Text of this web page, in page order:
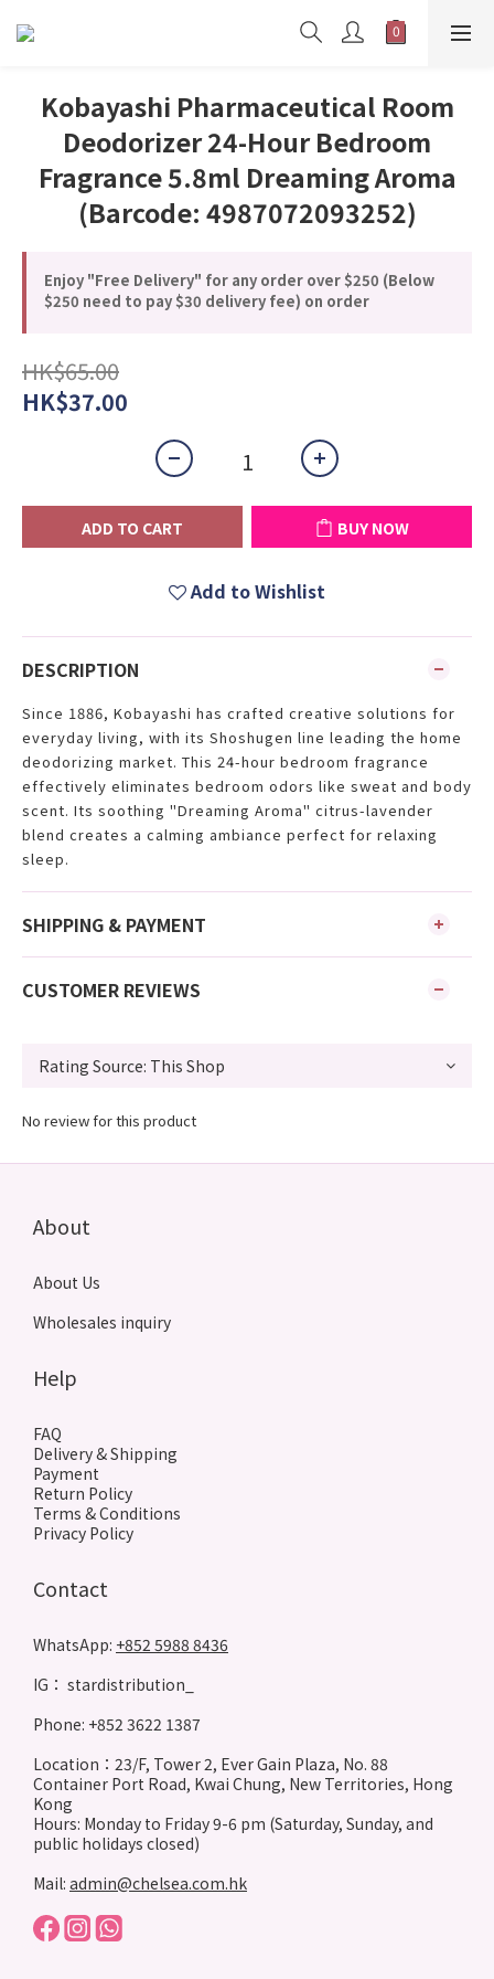
Kobayashi Pharmaceutical Room
Deodorizer 24-Hour Bedroom
Fragrance 5.8ml Dreaming Aroma
(Barcode: 4987072093252)
Enjoy "Free Delivery" for any order over $250 (Below
$250 need to pay $30 delivery fee) on order
HK$65.00
HK$37.00
ADD TO CART BUY NOW
Add to Wishlist
DESCRIPTION
Since 1886, Kobayashi has crafted creative solutions for
everyday living, with its Shoshugen line leading the home
deodorizing market. This 24-hour bedroom fragrance
effectively eliminates bedroom odors like sweat and body
scent. Its soothing "Dreaming Aroma" citrus-lavender
blend creates a calming ambiance perfect for relaxing
sleep.
SHIPPING & PAYMENT
CUSTOMER REVIEWS
No review for this product
About
About Us
Wholesales inquiry
Help
FAQ
Delivery & Shipping
Payment
Return Policy
Terms & Conditions
Privacy Policy
Contact
WhatsApp: +852 5988 8436
IG： stardistribution_
Phone: +852 3622 1387
Location：23/F, Tower 2, Ever Gain Plaza, No. 88
Container Port Road, Kwai Chung, New Territories, Hong
Kong
Hours: Monday to Friday 9-6 pm (Saturday, Sunday, and
public holidays closed)
Mail: admin@chelsea.com.hk